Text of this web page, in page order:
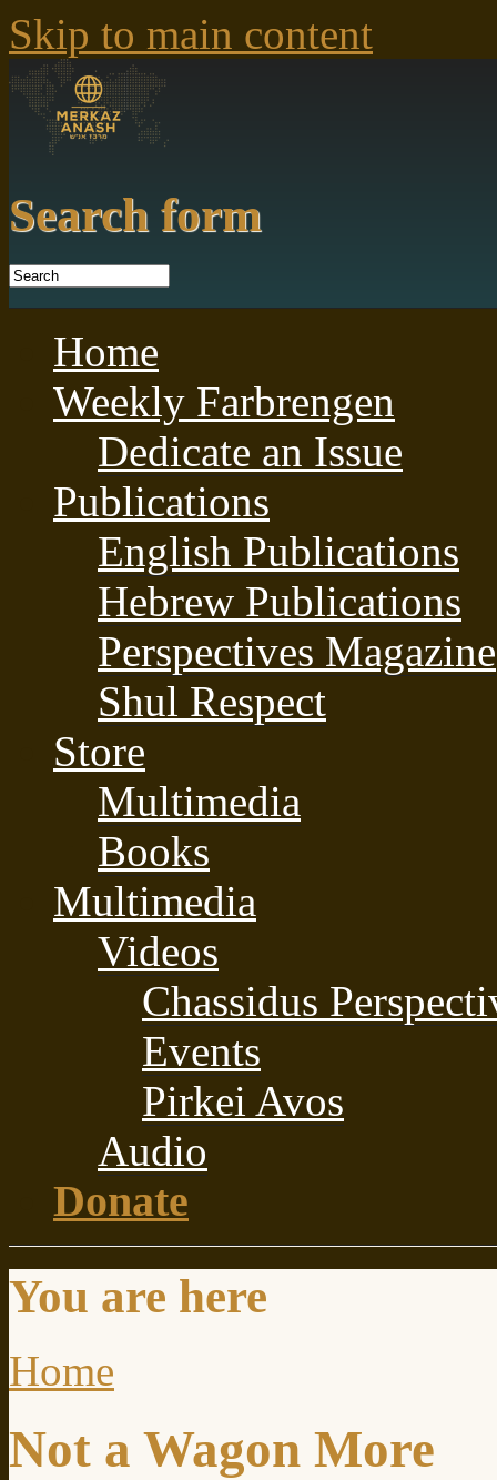
Skip to main content
Search form
Home
Weekly Farbrengen
Dedicate an Issue
Publications
English Publications
Hebrew Publications
Perspectives Magazine
Shul Respect
Store
Multimedia
Books
Multimedia
Videos
Chassidus
Events
Pirkei Avos
Audio
Donate
You are here
Home
Not a Wagon More